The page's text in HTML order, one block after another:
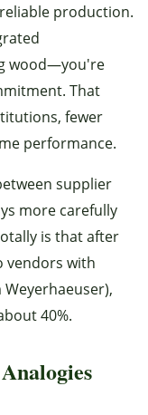
production.
wood—you're
That
fewer
performance.
supplier
more carefully
is that after
vendors with
40%.